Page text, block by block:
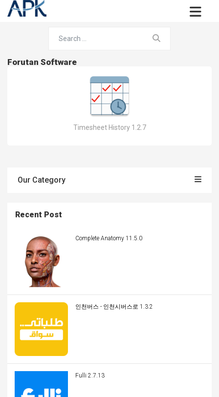
Forutan Software
Timesheet History 1.2.7
Our Category
Recent Post
Complete Anatomy 11.5.0
인천버스 - 인천시버스로 1.3.2
Fulli 2.7.13